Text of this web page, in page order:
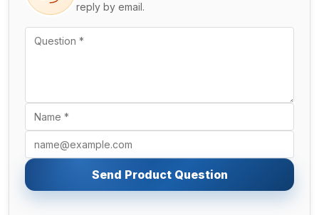
reply by email.
Send Product Question